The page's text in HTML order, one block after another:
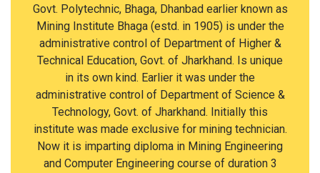
Govt. Polytechnic, Bhaga, Dhanbad earlier known as
Mining Institute Bhaga (estd. in 1905) is under the
administrative control of Department of Higher &
Technical Education, Govt. of Jharkhand. Is unique
in its own kind. Earlier it was under the
administrative control of Department of Science &
Technology, Govt. of Jharkhand. Initially this
institute was made exclusive for mining technician.
Now it is imparting diploma in Mining Engineering
and Computer Engineering course of duration 3